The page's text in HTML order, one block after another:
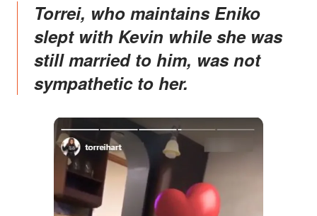
Torrei, who maintains Eniko
slept with Kevin while she was
still married to him, was not
sympathetic to her.